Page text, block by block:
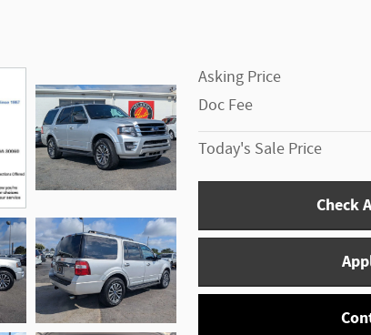
Asking Price
Doc Fee
Today's Sale Price
Check